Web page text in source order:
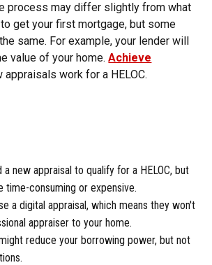
process may differ slightly from what
get your first mortgage, but some
same. For example, your lender will
value of your home.Achieve
appraisals work for a HELOC.
a new appraisal to qualify for a HELOC, but
time-consuming or expensive.
a digital appraisal, which means they won't
appraiser to your home.
reduce your borrowing power, but not